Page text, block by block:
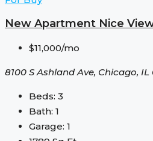
New Apartment Nice
$11,000/mo
8100 S Ashland Ave, Chicago, IL
Beds: 3
Bath: 1
Garage: 1